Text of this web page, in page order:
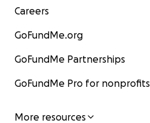
Careers
GoFundMe.org
GoFundMe Partnerships
GoFundMe Pro for nonprofits
More resources